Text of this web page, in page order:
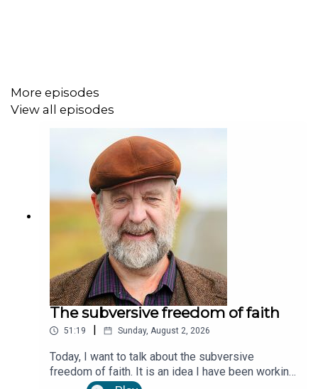
More episodes
View all episodes
The subversive freedom of faith
51:19 Sunday, August 2, 2026
Today, I want to talk about the subversive
freedom of faith. It is an idea I have been working